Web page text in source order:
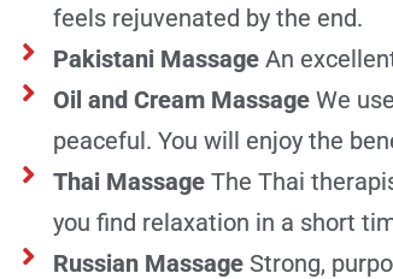
feels rejuvenated by the end.
Pakistani Massage An
Oil and Cream Massage We
peaceful. You will enjoy the
Thai Massage The Thai
you find relaxation in a short
Russian MassageStrong,